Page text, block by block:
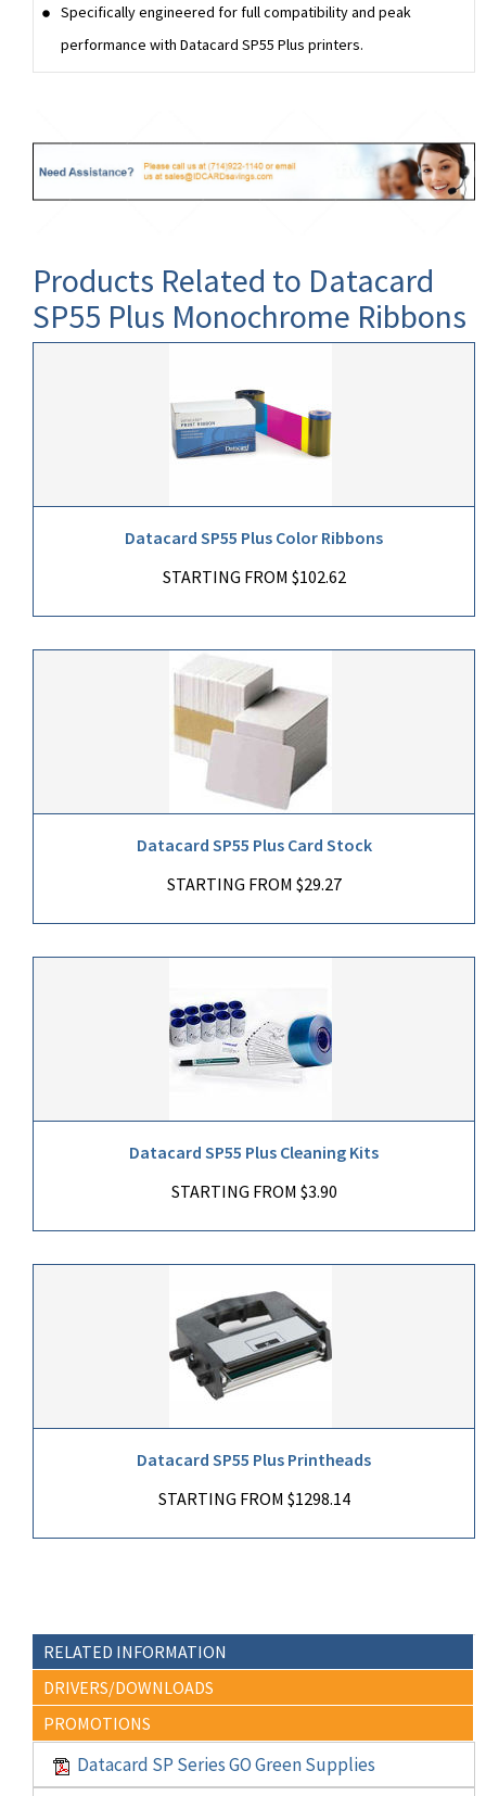
Specifically engineered for full compatibility and peak
performance with Datacard SP55 Plus printers.
Products Related to Datacard
SP55 Plus Monochrome Ribbons
Datacard SP55 Plus Color Ribbons
STARTING FROM $102.62
Datacard SP55 Plus Card Stock
STARTING FROM $29.27
Datacard SP55 Plus Cleaning Kits
STARTING FROM $3.90
Datacard SP55 Plus Printheads
STARTING FROM $1298.14
RELATED INFORMATION
DRIVERS/DOWNLOADS
PROMOTIONS
Datacard SP Series GO Green Supplies